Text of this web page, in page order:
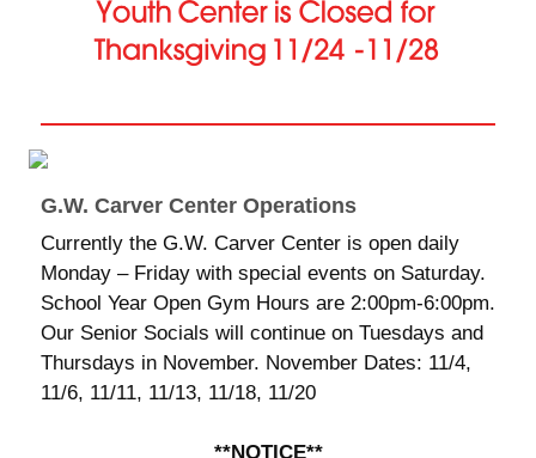
G.W. Carver Center Operations
Currently the G.W. Carver Center is open daily
Monday – Friday with special events on Saturday.
School Year Open Gym Hours are 2:00pm-6:00pm.
Our Senior Socials will continue on Tuesdays and
Thursdays in November. November Dates: 11/4,
11/6, 11/11, 11/13, 11/18, 11/20
**NOTICE**